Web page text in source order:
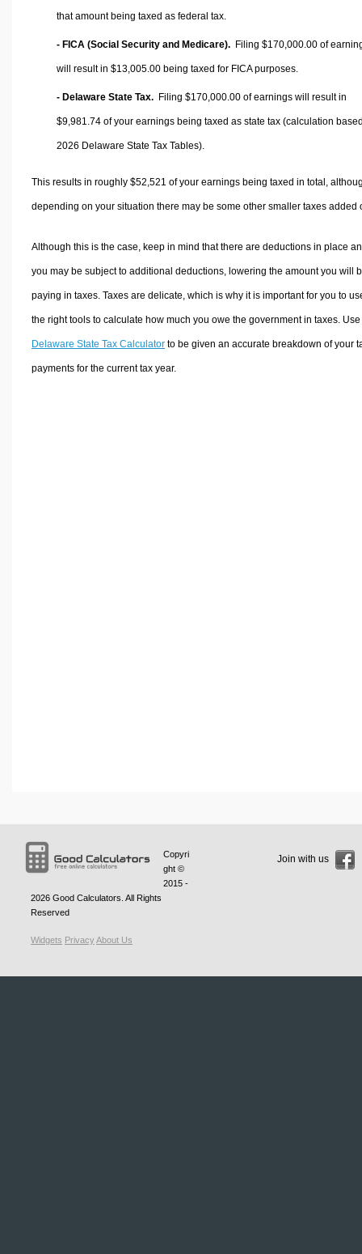
that amount being taxed as federal tax.
- FICA (Social Security and Medicare). Filing $170,000.00 of
will result in $13,005.00 being taxed for FICA purposes.
- Delaware State Tax. Filing $170,000.00 of earnings will result in
$9,981.74 of your earnings being taxed as state tax (calculation
2026 Delaware State Tax Tables).
This results in roughly $52,521 of your earnings being taxed in total,
depending on your situation there may be some other smaller taxes added
Although this is the case, keep in mind that there are deductions in place
you may be subject to additional deductions, lowering the amount you will
paying in taxes. Taxes are delicate, which is why it is important for you to
the right tools to calculate how much you owe the government in taxes.
Delaware State Tax Calculatorto be given an accurate breakdown of your
payments for the current tax year.
Copyri
ght ©
2015 -
2026 Good Calculators . All Rights
Reserved
Widgets PrivacyAbout Us
Join with us